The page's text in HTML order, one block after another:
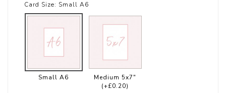
Card Size: Small A6
Small A6
Medium 5x7"
(+£0.20)